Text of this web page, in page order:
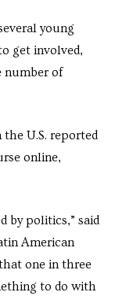
young
get involved,
number of
U.S. reported
online,
by politics,” said
American
one in three
to do with